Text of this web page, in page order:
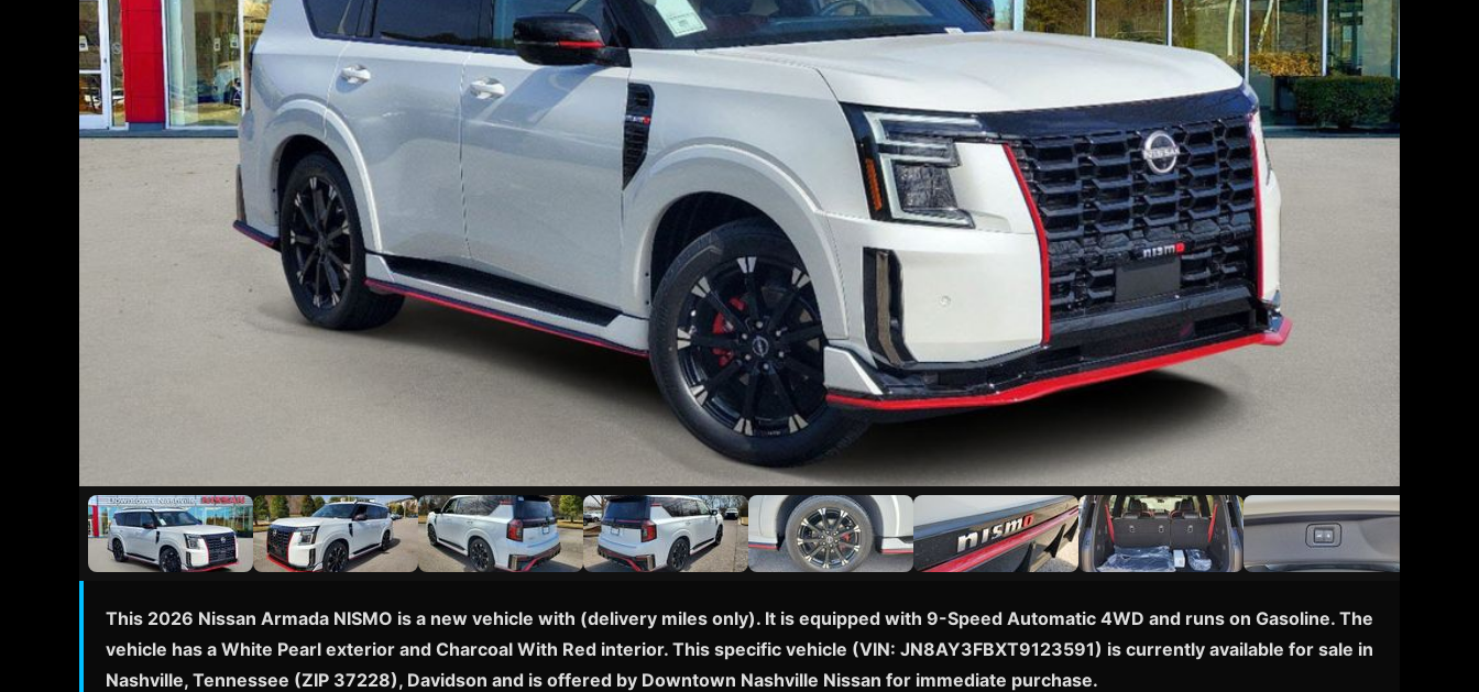
This 2026 Nissan Armada NISMO is a new vehicle with (delivery miles only). It is equipped with 9-Speed Automatic 4WD and runs on Gasoline. The
vehicle has a White Pearl exterior and Charcoal With Red interior. This specific vehicle (VIN: JN8AY3FBXT9123591) is currently available for sale in
Nashville, Tennessee (ZIP 37228), Davidson and is offered by Downtown Nashville Nissan for immediate purchase.